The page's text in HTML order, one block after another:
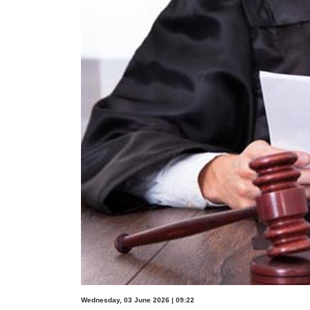
Wednesday, 03 June 2026 | 09:22